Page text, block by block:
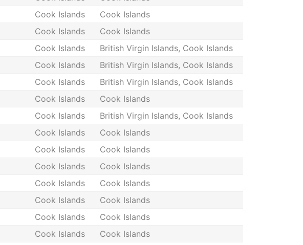
Cook Islands
Cook Islands
Cook Islands
Cook Islands
Cook Islands
British Virgin Islands, Cook Islands
Cook Islands
British Virgin Islands, Cook Islands
Cook Islands
British Virgin Islands, Cook Islands
Cook Islands
Cook Islands
Cook Islands
British Virgin Islands, Cook Islands
Cook Islands
Cook Islands
Cook Islands
Cook Islands
Cook Islands
Cook Islands
Cook Islands
Cook Islands
Cook Islands
Cook Islands
Cook Islands
Cook Islands
Cook Islands
Cook Islands